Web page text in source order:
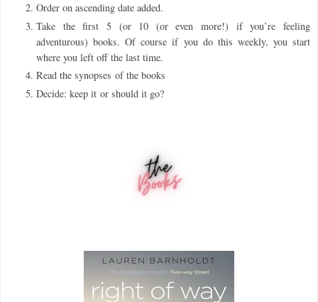
Order on ascending date added.
Take the first 5 (or 10 (or even more!) if you’re feeling
adventurous) books. Of course if you do this weekly, you start
where you left off the last time.
Read the synopses of the books
Decide: keep it or should it go?